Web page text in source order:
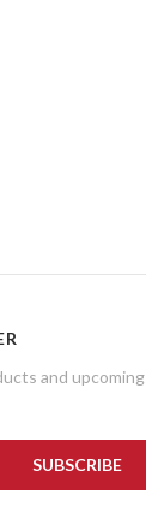
and upcoming